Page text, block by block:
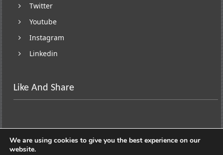
Twitter
Youtube
Instagram
Linkedin
Like And Share
We are using cookies to give you the best experience on our
website.